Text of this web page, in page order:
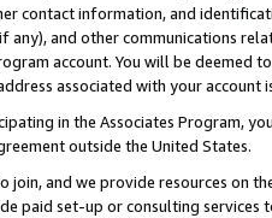
contact information, and
and other communications
account. You will be deemed
associated with your account
in the Associates Program,
outside the United States.
join, and we provide resources on
paid set-up or consulting